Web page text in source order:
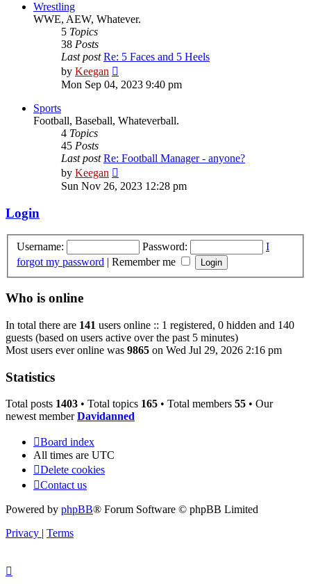
Wrestling
WWE, AEW, Whatever.
5 Topics
38 Posts
Last post Re: 5 Faces and 5 Heels
by Keegan
the
Mon Sep 04, 2023 9:40 pm
Sports
Football, Baseball, Whateverball.
4 Topics
45 Posts
Last post Re: Football Manager - anyone?
by Keegan
the
Sun Nov 26, 2023 12:28 pm
Login
Username: Password:
I
forgot my password | Remember me
Who is online
In total there are 141 users online :: 1 registered, 0 hidden and 140
guests (based on users active over the past 5 minutes)
Most users ever online was 9865 on Wed Jul 29, 2026 2:16 pm
Statistics
Total posts 1403 • Total topics 165 • Total members 55 • Our
newest memberDavidanned
Board index
All times are UTC
Delete cookies
Contact us
Powered by phpBB® Forum Software © phpBB Limited
Privacy | Terms